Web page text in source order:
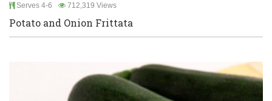
Serves 4-6 712,319 Views
Potato and Onion Frittata